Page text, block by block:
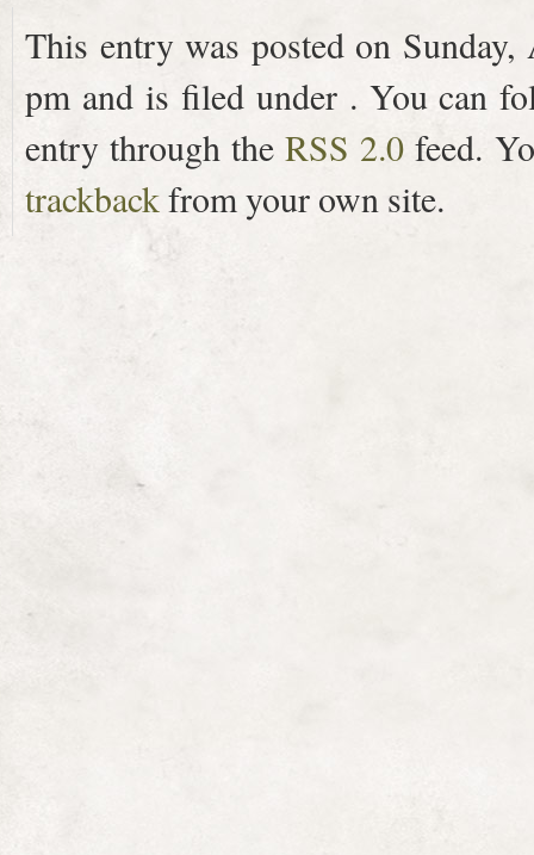
This entry was posted on
pm and is filed under . You can
entry through theRSS 2.0 feed.
trackbackfrom your own site.